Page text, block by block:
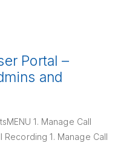
Portal –
and
1. Manage Call
1. Manage Call